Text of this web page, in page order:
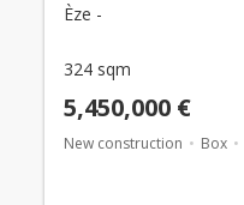
Èze -
324 sqm
5,450,000 €
New construction Box